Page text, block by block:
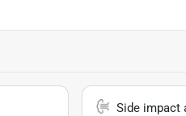
Side impact